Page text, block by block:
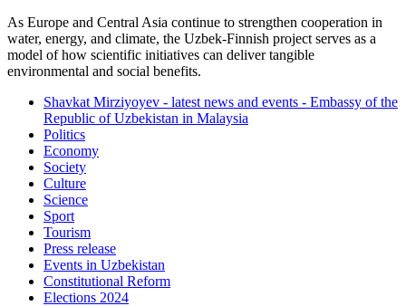
As Europe and Central Asia continue to strengthen cooperation in
water, energy, and climate, the Uzbek-Finnish project serves as a
model of how scientific initiatives can deliver tangible
environmental and social benefits.
Shavkat Mirziyoyev - latest news and events - Embassy of the
Republic of Uzbekistan in Malaysia
Politics
Economy
Society
Culture
Science
Sport
Tourism
Press release
Events in Uzbekistan
Constitutional Reform
Elections 2024